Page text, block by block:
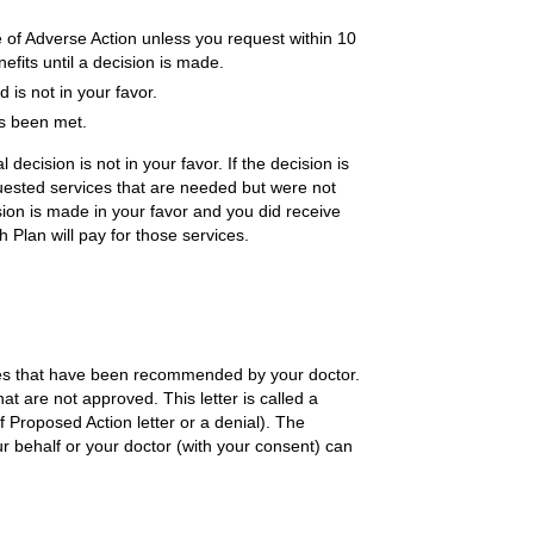
Adverse Action unless you request within 10
until a decision is made.
is not in your favor.
been met.
decision is not in your favor. If the decision is
services that are needed but were not
is made in your favor and you did receive
Plan will pay for those services.
that have been recommended by your doctor.
are not approved. This letter is called a
Proposed Action letter or a denial). The
behalf or your doctor (with your consent) can